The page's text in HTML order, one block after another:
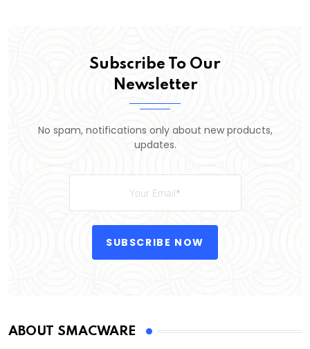
Subscribe To Our
Newsletter
No spam, notifications only about new products,
updates.
SUBSCRIBE NOW
ABOUT SMACWARE